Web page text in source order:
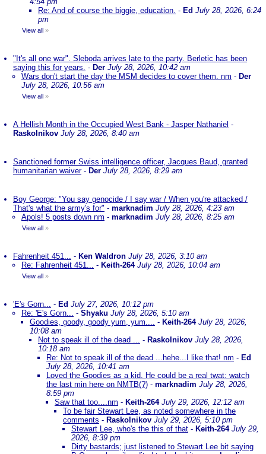
Re: And of course the biggie, education. - Ed July 28, 2026, 6:24
pm
View all »
"It's all one war". Sleboda arrives late to the party. Berletic has been
saying this for years. - Der July 28, 2026, 10:42 am
Wars don't start the day the MSM decides to cover them. nm - Der
July 28, 2026, 10:56 am
View all »
A Hellish Month in the Occupied West Bank - Jasper Nathaniel -
Raskolnikov July 28, 2026, 8:40 am
Sanctioned former Swiss intelligence officer, Jacques Baud, granted
humanitarian waiver- Der July 28, 2026, 8:29 am
Boy George: "You say genocide / I say war / When you're attacked /
That's what the army's for" - marknadim July 28, 2026, 4:23 am
Apols! 5 posts down nm - marknadim July 28, 2026, 8:25 am
View all »
Fahrenheit 451... - Ken Waldron July 28, 2026, 3:10 am
Re: Fahrenheit 451... - Keith-264 July 28, 2026, 10:04 am
View all »
'E's Gorn... - Ed July 27, 2026, 10:12 pm
Re: 'E's Gorn... - Shyaku July 28, 2026, 5:10 am
Goodies, goody, goody yum, yum.... - Keith-264 July 28, 2026,
10:08 am
Not to speak ill of the dead ... - Raskolnikov July 28, 2026,
10:18 am
Re: Not to speak ill of the dead ...hehe...I like that! nm - Ed
July 28, 2026, 10:41 am
Loved the Goodies as a kid. He could be a real twat: watch
the last min here on NMTB(?) - marknadim July 28, 2026,
8:59 pm
Saw that too....nm - Keith-264 July 29, 2026, 12:12 am
To be fair Stewart Lee, as noted somewhere in the
comments - Raskolnikov July 29, 2026, 5:10 pm
Stewart Lee, who's the this of that - Keith-264 July 29,
2026, 8:39 pm
Dirty bastards; just listened to Stewart Lee bit saying